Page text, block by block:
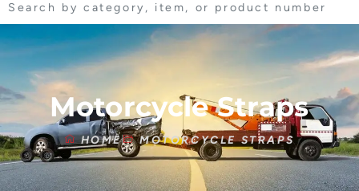
Search by category, item, or product number
Motorcycle Straps
HOME MOTORCYCLE STRAPS